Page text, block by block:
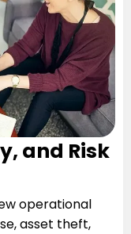
and Risk
operational
asset theft,